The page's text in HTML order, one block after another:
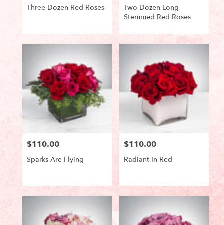
Three Dozen Red Roses
Tags:
Two Dozen Long
Stemmed Red Roses
Product
Tags:
Price:
$110.00
Sparks Are Flying
Product
Tags:
Price:
$110.00
Radiant In Red
Product
Tags: